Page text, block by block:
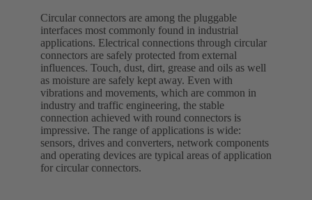
Circular connectors are among the pluggable
interfaces most commonly found in industrial
applications. Electrical connections through circular
connectors are safely protected from external
influences. Touch, dust, dirt, grease and oils as well
as moisture are safely kept away. Even with
vibrations and movements, which are common in
industry and traffic engineering, the stable
connection achieved with round connectors is
impressive. The range of applications is wide:
sensors, drives and converters, network components
and operating devices are typical areas of application
for circular connectors.